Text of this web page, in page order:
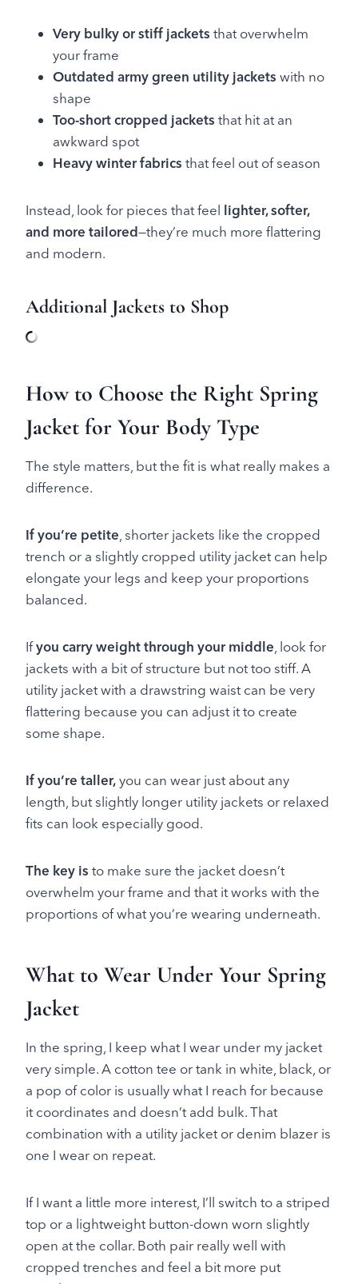
Very bulky or stiff jackets that overwhelm
your frame
Outdated army green utility jackets with no
shape
Too-short cropped jackets that hit at an
awkward spot
Heavy winter fabrics that feel out of season
Instead, look for pieces that feel lighter, softer,
and more tailored—they’re much more flattering
and modern.
Additional Jackets to Shop
How to Choose the Right Spring
Jacket for Your Body Type
The style matters, but the fit is what really makes a
difference.
If you’re petite , shorter jackets like the cropped
trench or a slightly cropped utility jacket can help
elongate your legs and keep your proportions
balanced.
Ifyou carry weight through your middle , look for
jackets with a bit of structure but not too stiff. A
utility jacket with a drawstring waist can be very
flattering because you can adjust it to create
some shape.
If you’re taller,you can wear just about any
length, but slightly longer utility jackets or relaxed
fits can look especially good.
The key is to make sure the jacket doesn’t
overwhelm your frame and that it works with the
proportions of what you’re wearing underneath.
What to Wear Under Your Spring
Jacket
In the spring, I keep what I wear under my jacket
very simple. A cotton tee or tank in white, black, or
a pop of color is usually what I reach for because
it coordinates and doesn’t add bulk. That
combination with a utility jacket or denim blazer is
one I wear on repeat.
If I want a little more interest, I’ll switch to a striped
top or a lightweight button-down worn slightly
open at the collar. Both pair really well with
cropped trenches and feel a bit more put